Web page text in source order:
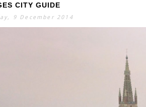
CITY GUIDE
9 December 2014